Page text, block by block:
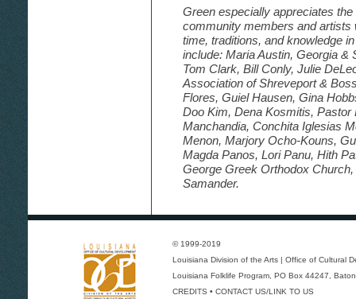
Green especially appreciates
community members and artists
time, traditions, and knowledge
include: Maria Austin, Georgia &
Tom Clark, Bill Conly, Julie
Association of Shreveport &
Flores, Guiel Hausen, Gina
Doo Kim, Dena Kosmitis, Pastor
Manchandia, Conchita Iglesias
Menon, Marjory Ocho-Kouns,
Magda Panos, Lori Panu, Hith
George Greek Orthodox
Samander.
© 1999-2019
Louisiana Division of the Arts | Office of Cultural
Louisiana Folklife Program, PO Box 44247,
CREDITS • CONTACT US/LINK TO US